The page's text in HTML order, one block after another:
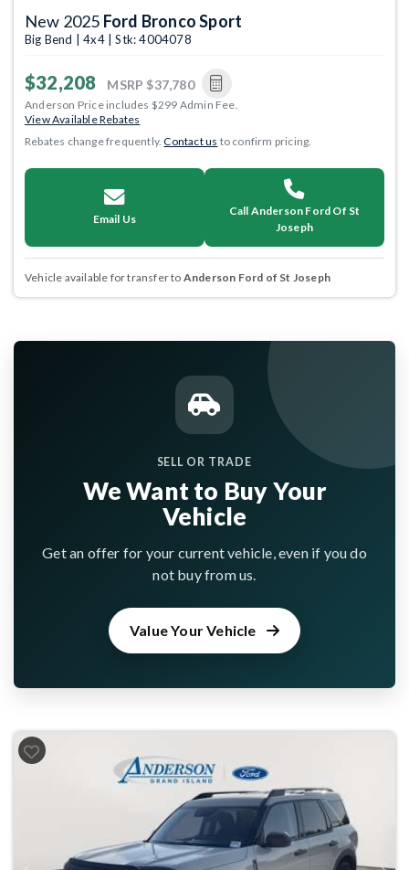
New 2025 Ford Bronco Sport
Big Bend | 4x4 | Stk: 4004078
$32,208 MSRP $37,780
Anderson Price includes $299 Admin Fee.
View Available Rebates
Rebates change frequently.Contact us to confirm pricing.
Email Us
Call Anderson Ford Of St
Joseph
Vehicle available for transfer to Anderson Ford of St Joseph
SELL OR TRADE
We Want to Buy Your
Vehicle
Get an offer for your current vehicle, even if you do
not buy from us.
Value Your Vehicle